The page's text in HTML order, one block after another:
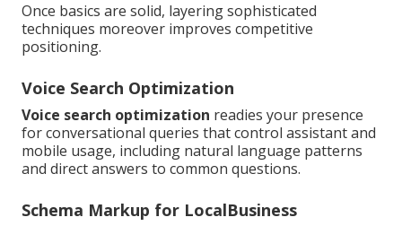
Once basics are solid, layering sophisticated
techniques moreover improves competitive
positioning.
Voice Search Optimization
Voice search optimization readies your presence
for conversational queries that control assistant and
mobile usage, including natural language patterns
and direct answers to common questions.
Schema Markup for LocalBusiness